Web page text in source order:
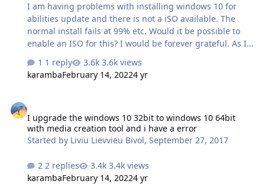
I am having problems with installing windows 10 for
abilities update and there is not a iSO available. The
normal install fails at 99% etc. Would it be possible to
enable an ISO for this? I would be forever grateful. As I
Windows 10 features.
1 reply
3.6k views
karambaFebruary 14, 20224 yr
I upgrade the windows 10 32bit to windows 10 64bit
with media creation tool and i have a error
Started by Liviu Lievvieu Bivol,September 27, 2017
2 replies
3.4k views
karambaFebruary 14, 20224 yr